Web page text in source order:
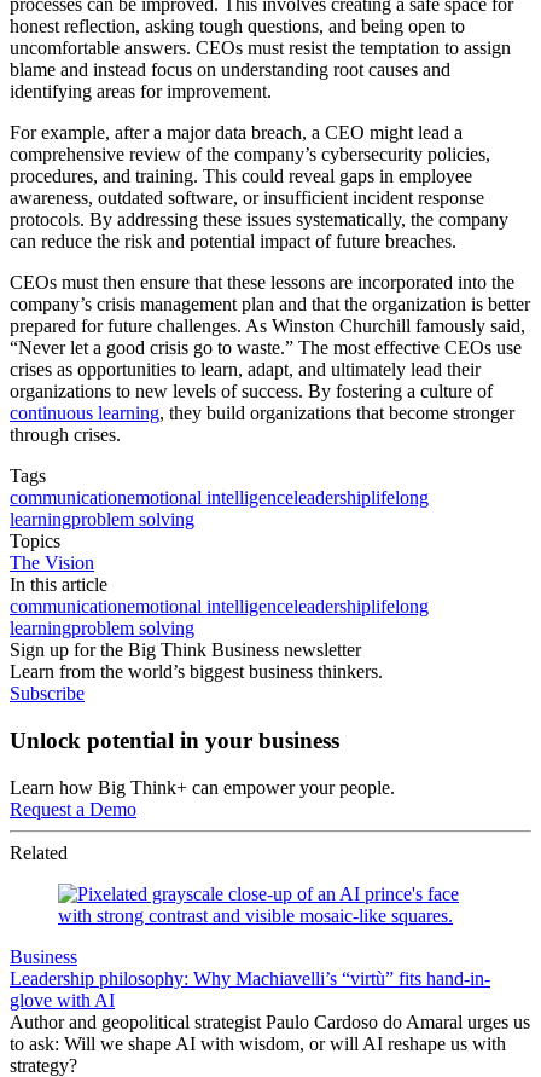
processes can be improved. This involves creating a safe space for
honest reflection, asking tough questions, and being open to
uncomfortable answers. CEOs must resist the temptation to assign
blame and instead focus on understanding root causes and
identifying areas for improvement.
For example, after a major data breach, a CEO might lead a
comprehensive review of the company’s cybersecurity policies,
procedures, and training. This could reveal gaps in employee
awareness, outdated software, or insufficient incident response
protocols. By addressing these issues systematically, the company
can reduce the risk and potential impact of future breaches.
CEOs must then ensure that these lessons are incorporated into the
company’s crisis management plan and that the organization is better
prepared for future challenges. As Winston Churchill famously said,
“Never let a good crisis go to waste.” The most effective CEOs use
crises as opportunities to learn, adapt, and ultimately lead their
organizations to new levels of success. By fostering a culture of
continuous learning, they build organizations that become stronger
through crises.
Tags
communicationemotional intelligenceleadershiplifelong
learningproblem solving
Topics
The Vision
In this article
communicationemotional intelligenceleadershiplifelong
learningproblem solving
Sign up for the Big Think Business newsletter
Learn from the world’s biggest business thinkers.
Subscribe
Unlock potential in your business
Learn how Big Think+ can empower your people.
Request a Demo
Related
Business
Leadership philosophy: Why Machiavelli’s “virtù” fits hand-in-
glove with AI
Author and geopolitical strategist Paulo Cardoso do Amaral urges us
to ask: Will we shape AI with wisdom, or will AI reshape us with
strategy?